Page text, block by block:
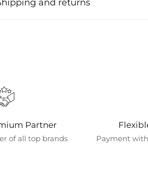
and returns
offer various shipping options to
is free for orders over CHF 50.
destinations
Partner
of all top brands Payment